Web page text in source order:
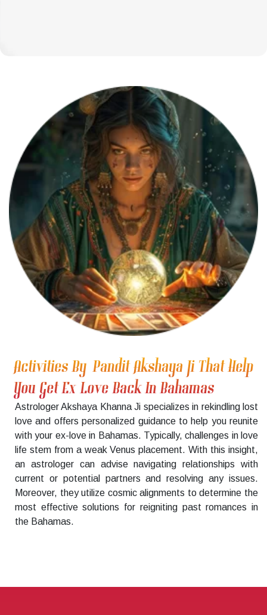
Activities By Pandit Akshaya Ji That Help
You Get Ex Love Back In Bahamas
Astrologer Akshaya Khanna Ji specializes in rekindling lost
love and offers personalized guidance to help you reunite
with your ex-love in Bahamas. Typically, challenges in love
life stem from a weak Venus placement. With this insight,
an astrologer can advise navigating relationships with
current or potential partners and resolving any issues.
Moreover, they utilize cosmic alignments to determine the
most effective solutions for reigniting past romances in
the Bahamas.